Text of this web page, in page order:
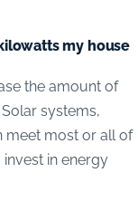
my house
the amount of
systems,
meet most or all of
in energy